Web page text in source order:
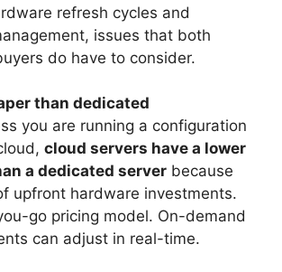
refresh cycles and
issues that both
do have to consider.
than dedicated
you are running a configuration
cloud servers have a lower
a dedicated server because
upfront hardware investments.
go pricing model. On-demand
can adjust in real-time.